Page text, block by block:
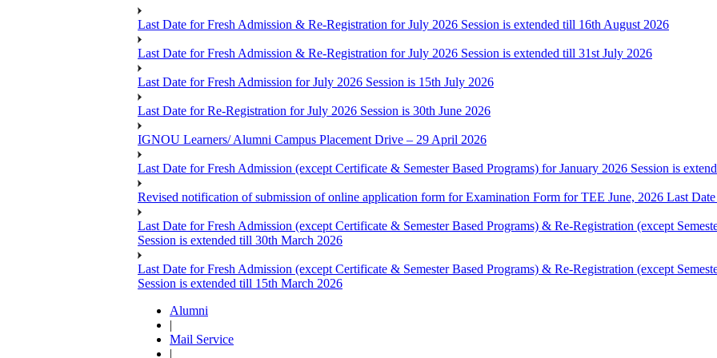
Last Date for Fresh Admission & Re-Registration for July 2026 Session is extended till 16th August 2026
Last Date for Fresh Admission & Re-Registration for July 2026 Session is extended till 31st July 2026
Last Date for Fresh Admission for July 2026 Session is 15th July 2026
Last Date for Re-Registration for July 2026 Session is 30th June 2026
IGNOU Learners/ Alumni Campus Placement Drive – 29 April 2026
Last Date for Fresh Admission (except Certificate & Semester Based Programs) for January 2026 Session is
Revised notification of submission of online application form for Examination Form for TEE June, 2026 Last
Last Date for Fresh Admission (except Certificate & Semester Based Programs) & Re-Registration (except
Session is extended till 30th March 2026
Last Date for Fresh Admission (except Certificate & Semester Based Programs) & Re-Registration (except
Session is extended till 15th March 2026
Alumni
|
Mail Service
|